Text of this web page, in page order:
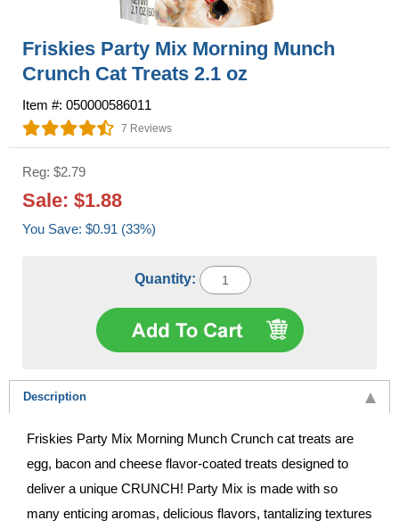
Friskies Party Mix Morning Munch
Crunch Cat Treats 2.1 oz
Item #: 050000586011
7 Reviews
Reg: $2.79
Sale: $1.88
You Save: $0.91 (33%)
Quantity:
Description
Friskies Party Mix Morning Munch Crunch cat treats are
egg, bacon and cheese flavor-coated treats designed to
deliver a unique CRUNCH! Party Mix is made with so
many enticing aromas, delicious flavors, tantalizing textures